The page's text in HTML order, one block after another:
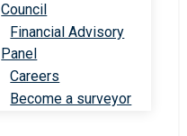
Council
Financial Advisory
Panel
Careers
Become a surveyor